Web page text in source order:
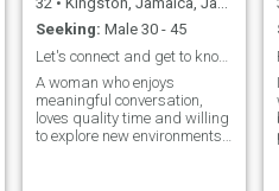
Seeking: Male 30 - 45
Let's connect and get to know each other more.
A woman who enjoys
meaningful conversation,
loves quality time and willing
to explore new environments.